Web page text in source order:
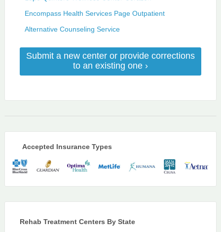
Encompass Health Services Page Outpatient
Alternative Counseling Service
Submit a new center or provide corrections
to an existing one ›
Accepted Insurance Types
Rehab Treatment Centers By State